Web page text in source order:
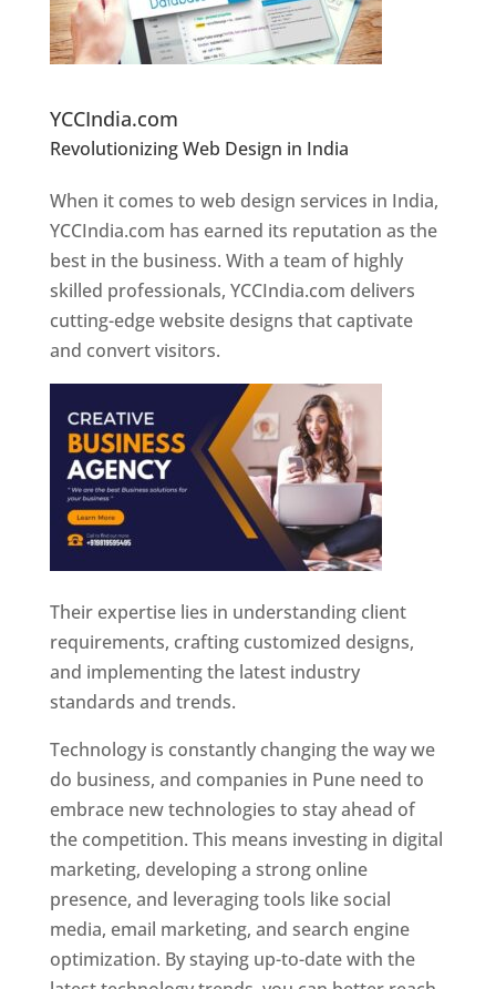
YCCIndia.com
Revolutionizing Web Design in India
Designer In Pune
When it comes to web design services in India,
YCCIndia.com has earned its reputation as the
best in the business. With a team of highly
skilled professionals, YCCIndia.com delivers
cutting-edge website designs that captivate
and convert visitors.
Their expertise lies in understanding client
requirements, crafting customized designs,
and implementing the latest industry
standards and trends.
Technology is constantly changing the way we
do business, and companies in Pune need to
embrace new technologies to stay ahead of
the competition. This means investing in digital
marketing, developing a strong online
presence, and leveraging tools like social
media, email marketing, and search engine
optimization. By staying up-to-date with the